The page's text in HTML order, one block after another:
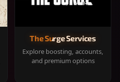
The Surge Services
Explore boosting, accounts,
and premium options